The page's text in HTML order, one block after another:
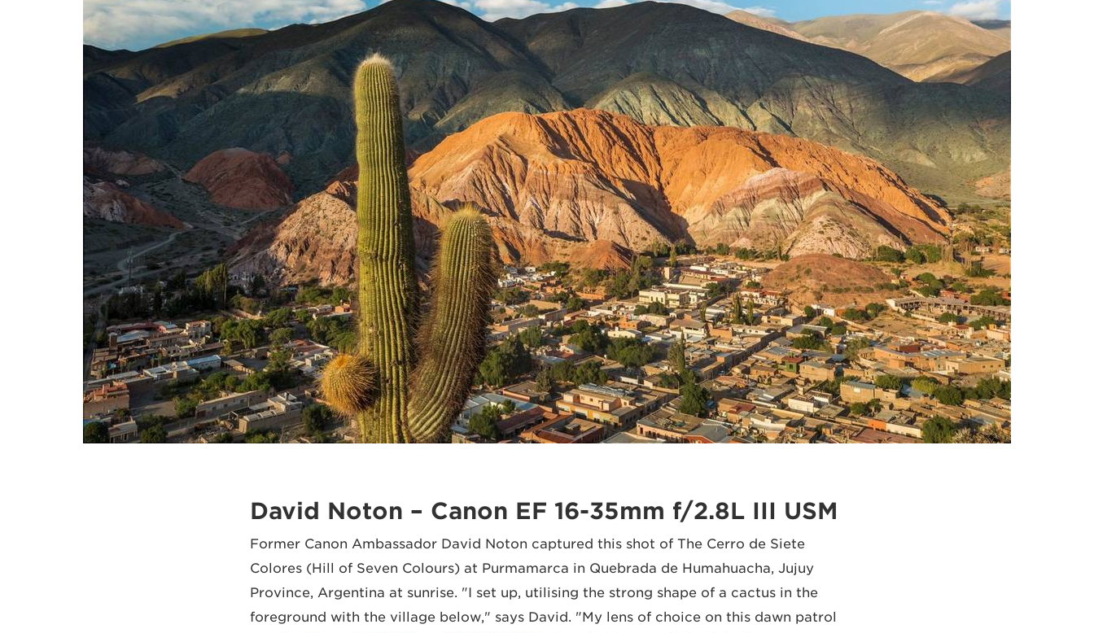
David Noton – Canon EF 16-35mm f/2.8L III USM
Former Canon Ambassador David Noton captured this shot of The Cerro de Siete
Colores (Hill of Seven Colours) at Purmamarca in Quebrada de Humahuacha, Jujuy
Province, Argentina at sunrise. "I set up, utilising the strong shape of a cactus in the
foreground with the village below," says David. "My lens of choice on this dawn patrol